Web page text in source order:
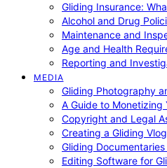
Gliding Insurance:
Alcohol and Drug
Maintenance and
Age and Health
Reporting and
MEDIA
Gliding Photography
A Guide to Monetizing
Copyright and Legal
Creating a Gliding
Gliding
Editing Software for